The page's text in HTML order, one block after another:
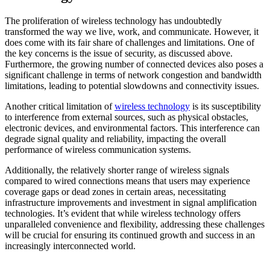
The proliferation of wireless technology has undoubtedly
transformed the way we live, work, and communicate. However, it
does come with its fair share of challenges and limitations. One of
the key concerns is the issue of security, as discussed above.
Furthermore, the growing number of connected devices also poses a
significant challenge in terms of network congestion and bandwidth
limitations, leading to potential slowdowns and connectivity issues.
Another critical limitation ofwireless technology is its susceptibility
to interference from external sources, such as physical obstacles,
electronic devices, and environmental factors. This interference can
degrade signal quality and reliability, impacting the overall
performance of wireless communication systems.
Additionally, the relatively shorter range of wireless signals
compared to wired connections means that users may experience
coverage gaps or dead zones in certain areas, necessitating
infrastructure improvements and investment in signal amplification
technologies. It’s evident that while wireless technology offers
unparalleled convenience and flexibility, addressing these challenges
will be crucial for ensuring its continued growth and success in an
increasingly interconnected world.